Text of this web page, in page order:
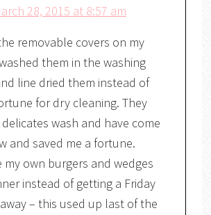
28, 2015 at 8:57 am
removable covers on my
them in the washing
line dried them instead of
for dry cleaning. They
wash and have come
and saved me a fortune.
my own burgers and wedges
instead of getting a Friday
– this used up last of the